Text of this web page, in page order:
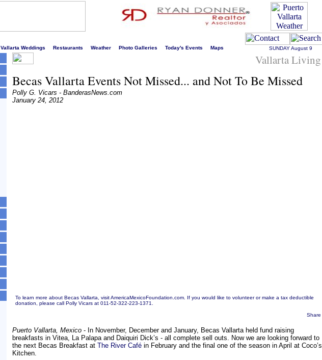
Vallarta Weddings Restaurants Weather Photo Galleries Today's Events Maps SUNDAYAugust 9
Vallarta Living
Becas Vallarta Events Not Missed... and Not To Be Missed
Polly G. Vicars - BanderasNews.com
January 24, 2012
To learn more about Becas Vallarta, visitAmericaMexicoFoundation.com.
If you would like to volunteer or make a tax deductible
donation, please call Polly Vicars at 011-52-322-223-1371.
Share
Puerto Vallarta, Mexico - In November, December and January, Becas Vallarta held fund raising
breakfasts in Vitea, La Palapa and Daiquiri Dick’s - all complete sell outs. Now we are looking forward to
the next Becas Breakfast at The River Café in February and the final one of the season in April at Coco’s
Kitchen.